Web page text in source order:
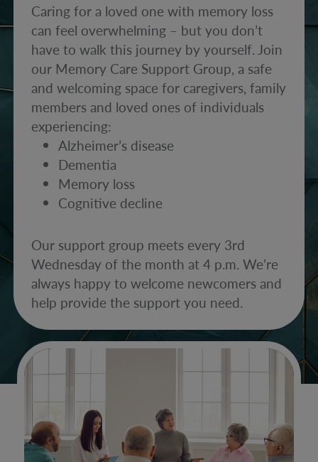
Caring for a loved one with memory loss
can feel overwhelming – but you don’t
have to walk this journey by yourself. Join
our Memory Care Support Group, a safe
and welcoming space for caregivers, family
members and loved ones of individuals
experiencing:
Alzheimer’s disease
Dementia
Memory loss
Cognitive decline
Our support group meets every 3rd
Wednesday of the month at 4 p.m. We’re
always happy to welcome newcomers and
help provide the support you need.